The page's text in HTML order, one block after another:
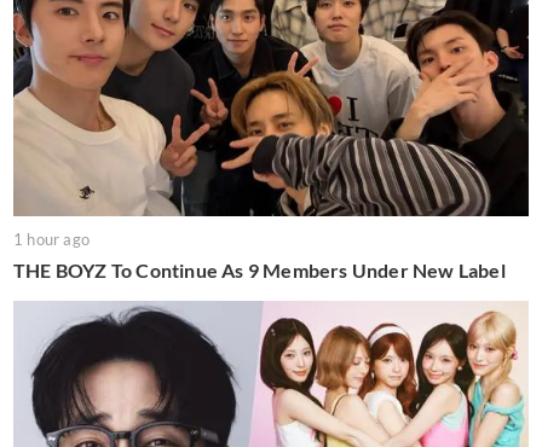
1 hour ago
THE BOYZ To Continue As 9 Members Under New Label